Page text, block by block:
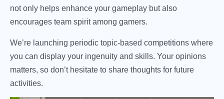
not only helps enhance your gameplay but also
encourages team spirit among gamers.
We’re launching periodic topic-based competitions where
you can display your ingenuity and skills. Your opinions
matters, so don’t hesitate to share thoughts for future
activities.